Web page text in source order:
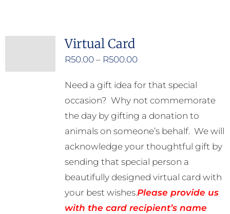
Virtual Card
R50.00 – R500.00Price
R50.00
through
R500.00
Need a gift idea for that special
occasion? Why not commemorate
the day by gifting a donation to
animals on someone’s behalf. We will
acknowledge your thoughtful gift by
sending that special person a
beautifully designed virtual card with
your best wishes.Please provide us
with the card recipient’s name